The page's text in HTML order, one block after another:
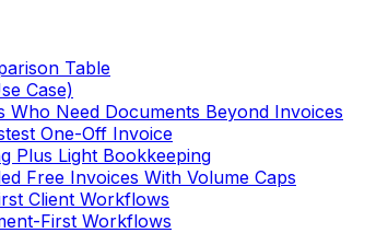
Table
Case)
Need Documents Beyond Invoices
One-Off Invoice
Plus Light Bookkeeping
Free Invoices With Volume Caps
Client Workflows
First Workflows